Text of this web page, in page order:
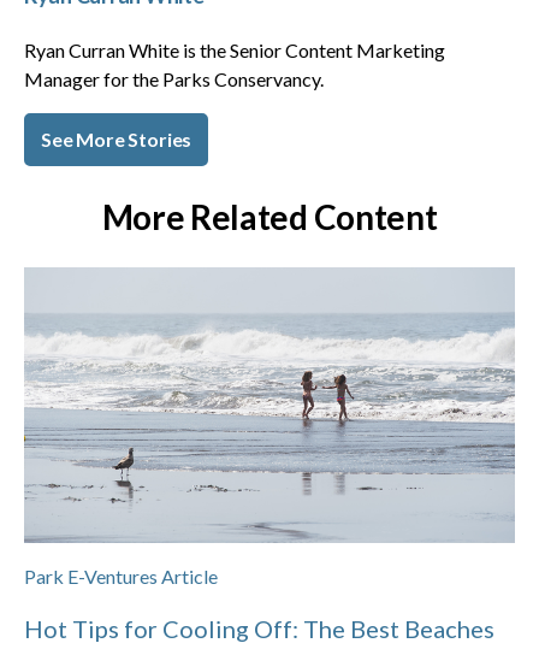
Ryan Curran White is the Senior Content Marketing
Manager for the Parks Conservancy.
See More Stories
More Related Content
Park E-Ventures Article
Hot Tips for Cooling Off: The Best Beaches